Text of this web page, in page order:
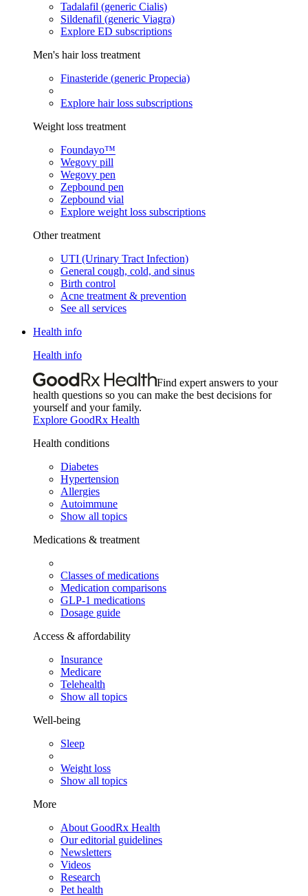
Tadalafil (generic Cialis)
Sildenafil (generic Viagra)
Explore ED subscriptions
Men's hair loss treatment
Finasteride (generic Propecia)
Explore hair loss subscriptions
Weight loss treatment
Foundayo™
Wegovy pill
Wegovy pen
Zepbound pen
Zepbound vial
Explore weight loss subscriptions
Other treatment
UTI (Urinary Tract Infection)
General cough, cold, and sinus
Birth control
Acne treatment & prevention
See all services
Health info
Health info
Find expert answers to your
health questions so you can make the best decisions for
yourself and your family.
Explore GoodRx Health
Health conditions
Diabetes
Hypertension
Allergies
Autoimmune
Show all topics
Medications & treatment
Classes of medications
Medication comparisons
GLP-1 medications
Dosage guide
Access & affordability
Insurance
Medicare
Telehealth
Show all topics
Well-being
Sleep
Weight loss
Show all topics
More
About GoodRx Health
Our editorial guidelines
Newsletters
Videos
Research
Pet health